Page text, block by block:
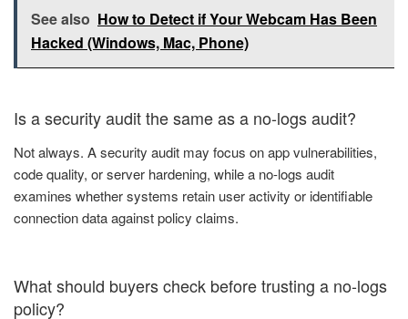
See also How to Detect if Your Webcam Has Been
Hacked (Windows, Mac, Phone)
Is a security audit the same as a no-logs audit?
Not always. A security audit may focus on app vulnerabilities,
code quality, or server hardening, while a no-logs audit
examines whether systems retain user activity or identifiable
connection data against policy claims.
What should buyers check before trusting a no-logs
policy?